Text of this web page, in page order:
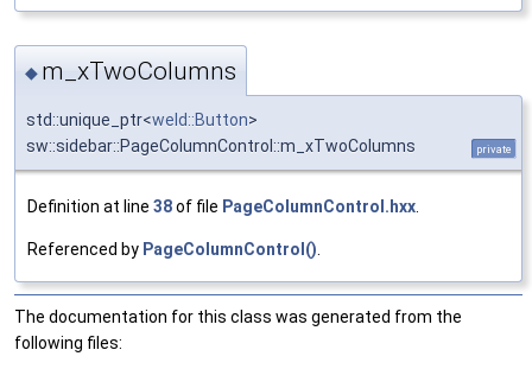
◆ m_xTwoColumns
std::unique_ptr<weld::Button>
sw::sidebar::PageColumnControl::m_xTwoColumns
private
Definition at line 38of file PageColumnControl.hxx
Referenced by PageColumnControl()
The documentation for this class was generated from the
following files: